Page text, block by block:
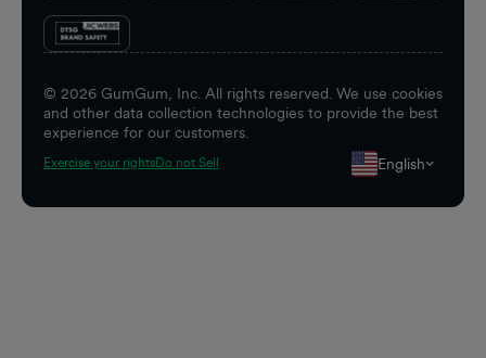
© 2026 GumGum, Inc. All rights reserved. We use cookies
and other data collection technologies to provide the best
experience for our customers.
Exercise your rightsDo not Sell English